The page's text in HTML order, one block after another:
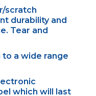
scratch
durability and
Tear and
to a wide range
which will last